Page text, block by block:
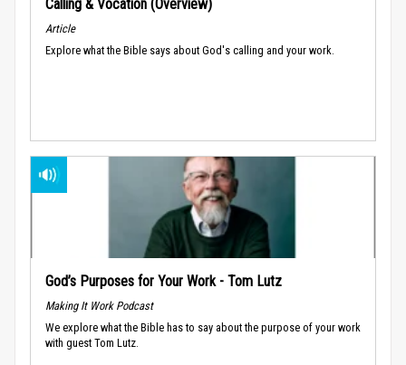
Calling & Vocation (Overview)
Article
Explore what the Bible says about God's calling and your work.
God’s Purposes for Your Work - Tom Lutz
Making It Work Podcast
We explore what the Bible has to say about the purpose of your work
with guest Tom Lutz.